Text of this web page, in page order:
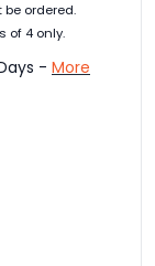
ordered.
of 4 only.
- More